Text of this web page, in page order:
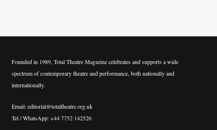
Founded in 1989, Total Theatre Magazine celebrates and supports a wide
spectrum of contemporary theatre and performance, both nationally and
internationally.
Email: editorial@totaltheatre.org.uk
Tel / WhatsApp: +44 7752 142526